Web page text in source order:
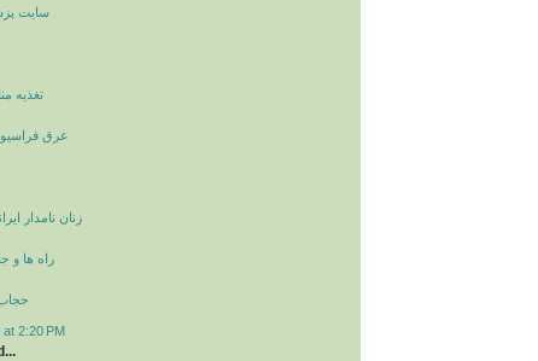
سایت
تغذیه
عرق
زنان نامدار
راه ها و
حجاب
2:20 PM